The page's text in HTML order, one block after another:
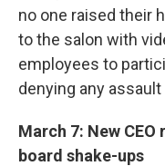
no one raised their
to the salon with
employees to
denying any assault
March 7: New
board shake-ups